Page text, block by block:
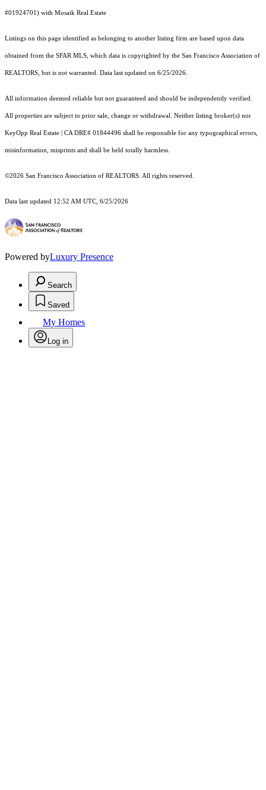
#01924701) with Mosaik Real Estate
Listings on this page identified as belonging to another listing firm are based upon data
obtained from the SFAR MLS, which data is copyrighted by the San Francisco Association of
REALTORS, but is not warranted. Data last updated on 6/25/2026.
All information deemed reliable but not guaranteed and should be independently verified.
All properties are subject to prior sale, change or withdrawal. Neither listing broker(s) nor
KeyOpp Real Estate | CA DRE# 01844496 shall be responsible for any typographical errors,
misinformation, misprints and shall be held totally harmless.
©2026 San Francisco Association of REALTORS. All rights reserved.
Data last updated 12:52 AM UTC, 6/25/2026
Powered byLuxury Presence
Search
Saved
My Homes
Log in